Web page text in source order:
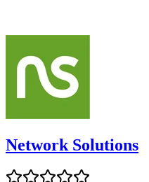
Network Solutions